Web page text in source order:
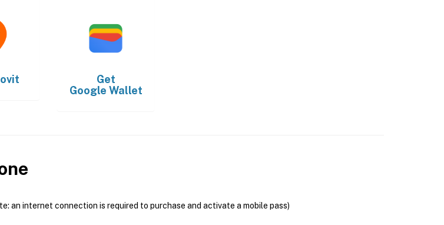
Get
Google Wallet
an internet connection is required to purchase and activate a mobile pass)